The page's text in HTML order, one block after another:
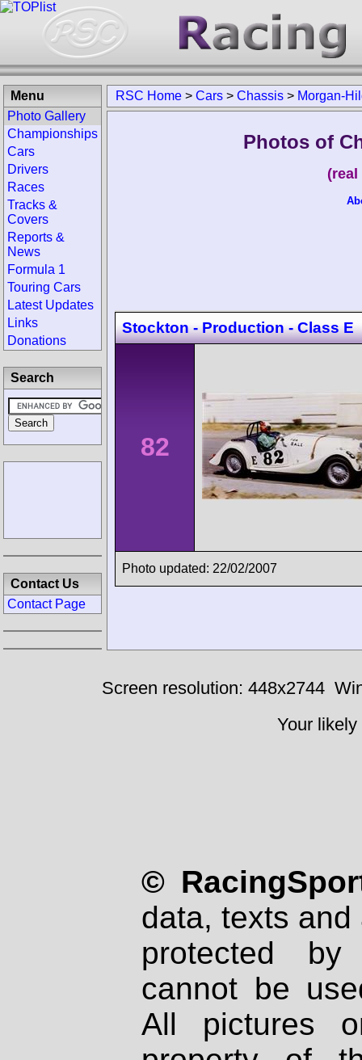
RSC Home > Cars > Chassis > Morgan-
Photos of
Stockton - Production - Class E
82
Photo updated: 22/02/2007
Menu
Photo Gallery
Championships
Cars
Drivers
Races
Tracks &
Covers
Reports &
News
Formula 1
Touring Cars
Latest Updates
Links
Donations
Search
Contact Us
Contact Page
Screen resolution: 448x2744
Your
©
data, texts
protected
cannot be
All pictures